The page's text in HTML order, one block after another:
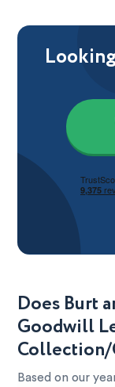
Does Burt
Goodwill
Collection/
Based on our